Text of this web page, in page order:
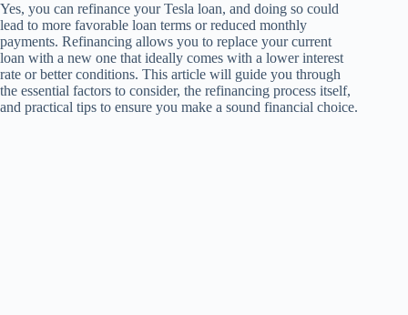
Yes, you can refinance your Tesla loan, and doing so could
lead to more favorable loan terms or reduced monthly
payments. Refinancing allows you to replace your current
loan with a new one that ideally comes with a lower interest
rate or better conditions. This article will guide you through
the essential factors to consider, the refinancing process itself,
and practical tips to ensure you make a sound financial choice.